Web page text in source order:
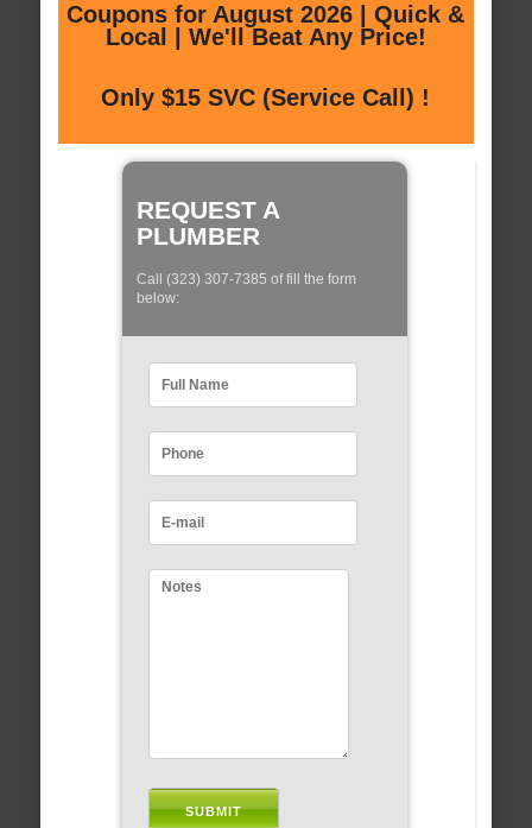
Coupons for August 2026 | Quick &
Local | We'll Beat Any Price!
Only $15 SVC (Service Call) !
REQUEST A
PLUMBER
Call (323) 307-7385 of fill the form
below: